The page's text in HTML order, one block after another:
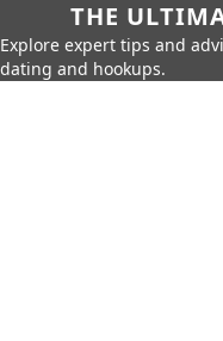
THE
Explore expert tips and
dating and hookups.